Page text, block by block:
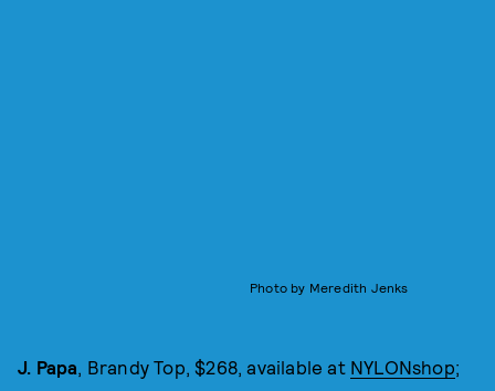
Photo by Meredith Jenks
J. Papa, Brandy Top, $268, available at NYLONshop;